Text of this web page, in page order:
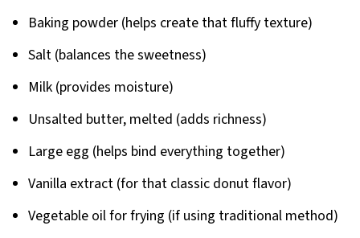
Baking powder (helps create that fluffy texture)
Salt (balances the sweetness)
Milk (provides moisture)
Unsalted butter, melted (adds richness)
Large egg (helps bind everything together)
Vanilla extract (for that classic donut flavor)
Vegetable oil for frying (if using traditional method)